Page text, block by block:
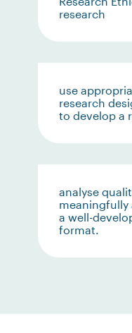
research
use
research
to develop a
analyse
meaningfully
a well-
format.